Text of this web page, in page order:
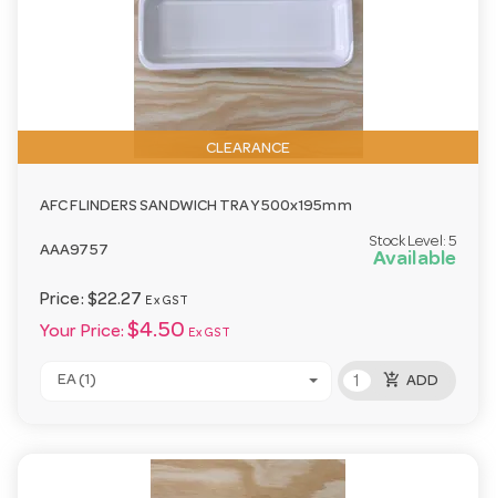
CLEARANCE
AFC FLINDERS SANDWICH TRAY 500x195mm
AAA9757
Stock Level: 5
Available
Price: $22.27 Ex GST
Your Price: $4.50 Ex GST
EA (1) add_shopping_cart ADD